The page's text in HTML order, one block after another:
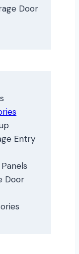
Door
Entry
Door